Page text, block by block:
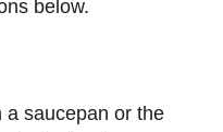
below.
a saucepan or the